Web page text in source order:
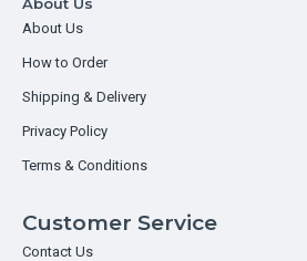
About Us
How to Order
Shipping & Delivery
Privacy Policy
Terms & Conditions
Customer Service
Contact Us